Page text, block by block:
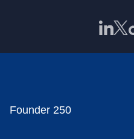
Founder 250